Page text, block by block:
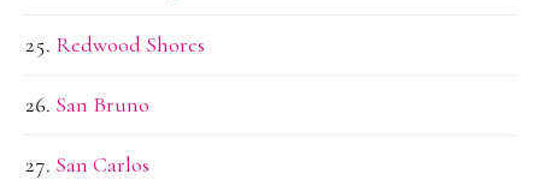
Redwood Shores
San Bruno
San Carlos